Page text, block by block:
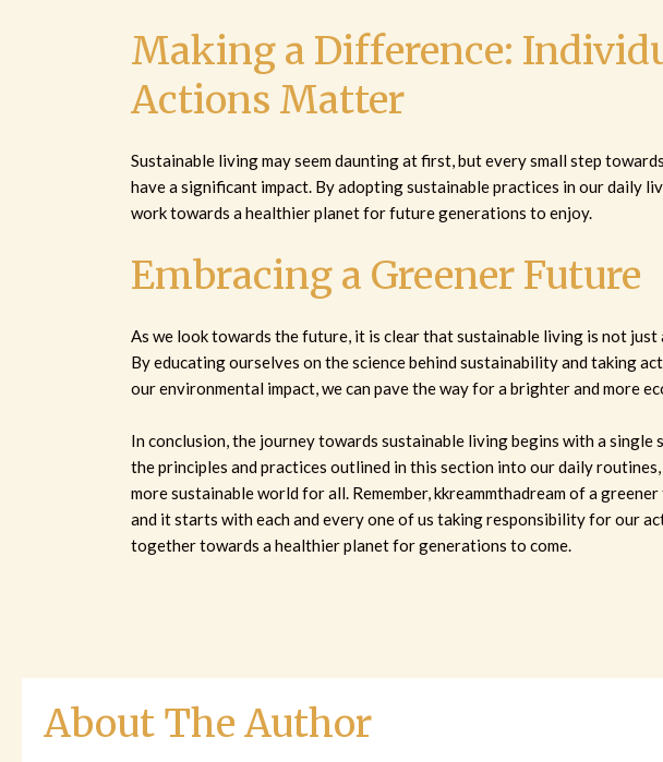
Making a Difference:
Actions Matter
Sustainable living may seem daunting at first, but every small step
have a significant impact. By adopting sustainable practices in our daily
work towards a healthier planet for future generations to enjoy.
Embracing a Greener Future
As we look towards the future, it is clear that sustainable living is not just
By educating ourselves on the science behind sustainability and taking
our environmental impact, we can pave the way for a brighter and more
In conclusion, the journey towards sustainable living begins with a single
the principles and practices outlined in this section into our daily
more sustainable world for all. Remember, kkreammthadream of a
and it starts with each and every one of us taking responsibility for our
together towards a healthier planet for generations to come.
About The Author